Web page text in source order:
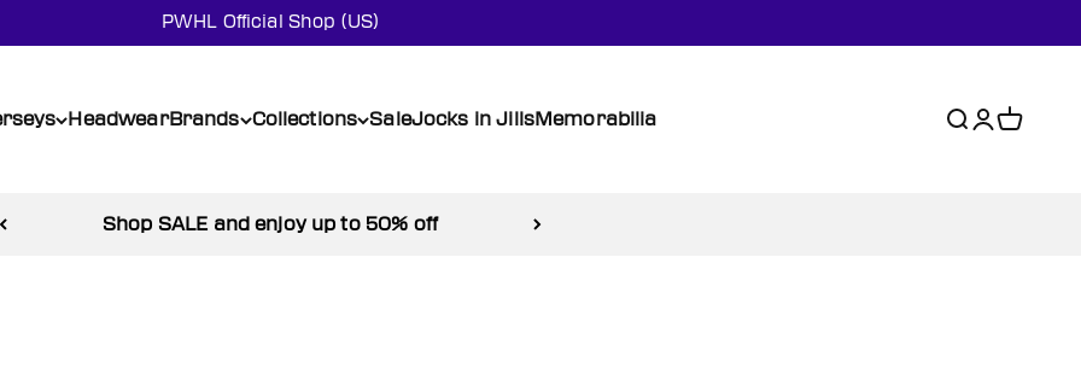
PWHL Official Shop (US)
HeadwearBrands Collections SaleJocks in JillsMemorabilia
Search
Login
Cart
Shop SALE and enjoy up to 50% off